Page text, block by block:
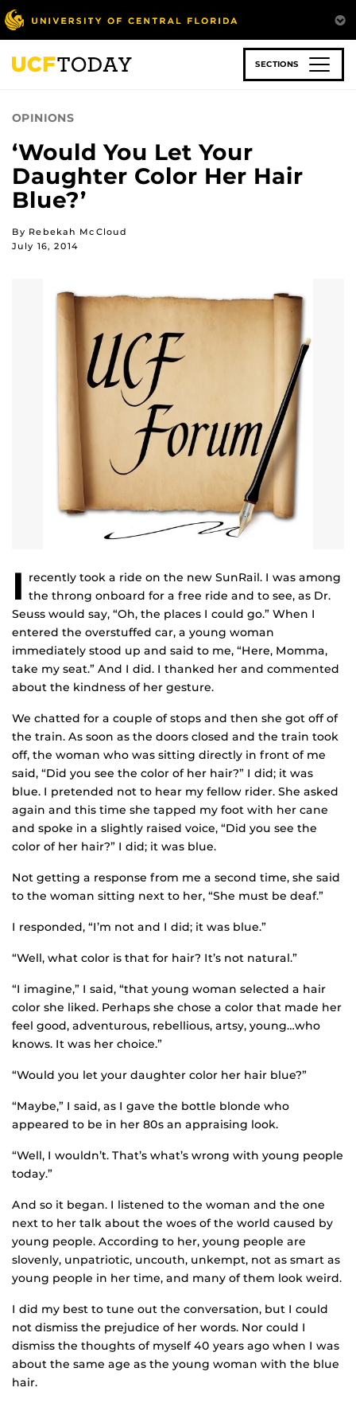
Skip
to
main
content
SECTIONS
OPINIONS
‘Would You Let Your
Daughter Color Her Hair
Blue?’
By Rebekah McCloud
July 16, 2014
I recently took a ride on the new SunRail. I was among
the throng onboard for a free ride and to see, as Dr.
Seuss would say, “Oh, the places I could go.” When I
entered the overstuffed car, a young woman
immediately stood up and said to me, “Here, Momma,
take my seat.” And I did. I thanked her and commented
about the kindness of her gesture.
We chatted for a couple of stops and then she got off of
the train. As soon as the doors closed and the train took
off, the woman who was sitting directly in front of me
said, “Did you see the color of her hair?” I did; it was
blue. I pretended not to hear my fellow rider. She asked
again and this time she tapped my foot with her cane
and spoke in a slightly raised voice, “Did you see the
color of her hair?” I did; it was blue.
Not getting a response from me a second time, she said
to the woman sitting next to her, “She must be deaf.”
I responded, “I’m not and I did; it was blue.”
“Well, what color is that for hair? It’s not natural.”
“I imagine,” I said, “that young woman selected a hair
color she liked. Perhaps she chose a color that made her
feel good, adventurous, rebellious, artsy, young…who
knows. It was her choice.”
“Would you let your daughter color her hair blue?”
“Maybe,” I said, as I gave the bottle blonde who
appeared to be in her 80s an appraising look.
“Well, I wouldn’t. That’s what’s wrong with young people
today.”
And so it began. I listened to the woman and the one
next to her talk about the woes of the world caused by
young people. According to her, young people are
slovenly, unpatriotic, uncouth, unkempt, not as smart as
young people in her time, and many of them look weird.
I did my best to tune out the conversation, but I could
not dismiss the prejudice of her words. Nor could I
dismiss the thoughts of myself 40 years ago when I was
about the same age as the young woman with the blue
hair.